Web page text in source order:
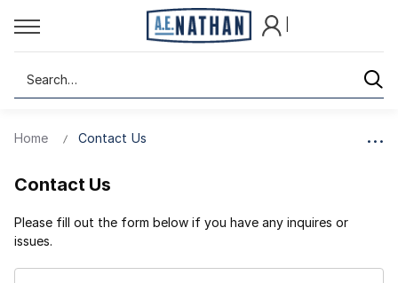
Search
Home Contact Us
Contact Us
Please fill out the form below if you have any inquires or
issues.